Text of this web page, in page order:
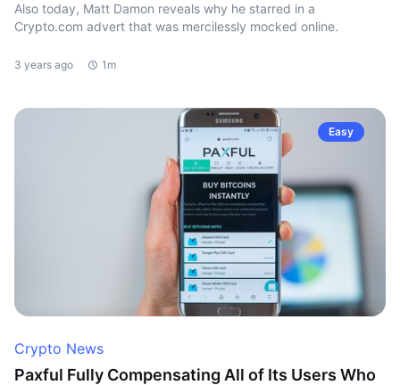
Also today, Matt Damon reveals why he starred in a
Crypto.com advert that was mercilessly mocked online.
3 years ago 1m
Easy
Crypto News
Paxful Fully Compensating All of Its Users Who